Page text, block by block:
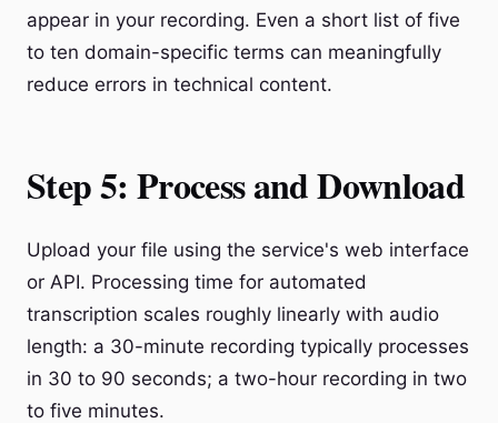
appear in your recording. Even a short list of five
to ten domain-specific terms can meaningfully
reduce errors in technical content.
Step 5: Process and Download
Upload your file using the service's web interface
or API. Processing time for automated
transcription scales roughly linearly with audio
length: a 30-minute recording typically processes
in 30 to 90 seconds; a two-hour recording in two
to five minutes.